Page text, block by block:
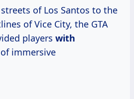
of Los Santos to the
of Vice City, the GTA
players with
of immersive